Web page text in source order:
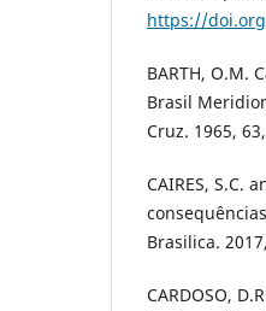
https://
BARTH, O.M.
Brasil
Cruz. 1965,
CAIRES, S.C.
Brasilica.
CARDOSO,